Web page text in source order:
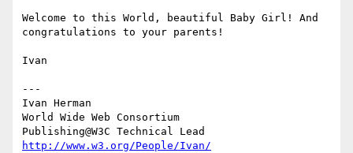
Welcome to this World, beautiful Baby Girl! And
congratulations to your parents!
Ivan
---
Ivan Herman
World Wide Web Consortium
http://www.w3.org/People/Ivan/